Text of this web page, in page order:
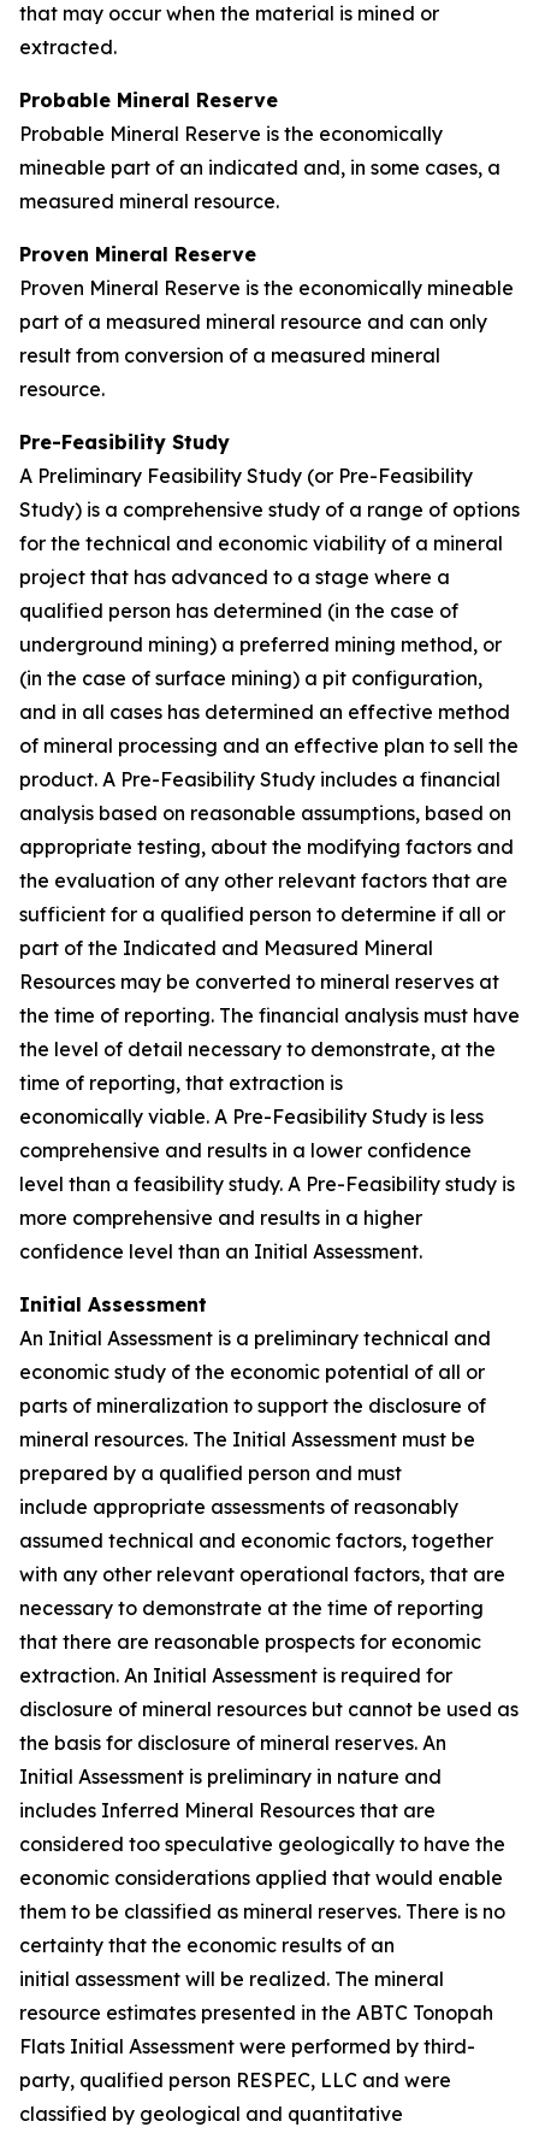
that may occur when the material is mined or
extracted.
Probable Mineral Reserve
Probable Mineral Reserve is the economically
mineable part of an indicated and, in some cases, a
measured mineral resource.
Proven Mineral Reserve
Proven Mineral Reserve is the economically mineable
part of a measured mineral resource and can only
result from conversion of a measured mineral
resource.
Pre-Feasibility Study
A Preliminary Feasibility Study (or Pre-Feasibility
Study) is a comprehensive study of a range of options
for the technical and economic viability of a mineral
project that has advanced to a stage where a
qualified person has determined (in the case of
underground mining) a preferred mining method, or
(in the case of surface mining) a pit configuration,
and in all cases has determined an effective method
of mineral processing and an effective plan to sell the
product. A Pre-Feasibility Study includes a financial
analysis based on reasonable assumptions, based on
appropriate testing, about the modifying factors and
the evaluation of any other relevant factors that are
sufficient for a qualified person to determine if all or
part of the Indicated and Measured Mineral
Resources may be converted to mineral reserves at
the time of reporting. The financial analysis must have
the level of detail necessary to demonstrate, at the
time of reporting, that extraction is
economically viable. A Pre-Feasibility Study is less
comprehensive and results in a lower confidence
level than a feasibility study. A Pre-Feasibility study is
more comprehensive and results in a higher
confidence level than an Initial Assessment.
Initial Assessment
An Initial Assessment is a preliminary technical and
economic study of the economic potential of all or
parts of mineralization to support the disclosure of
mineral resources. The Initial Assessment must be
prepared by a qualified person and must
include appropriate assessments of reasonably
assumed technical and economic factors, together
with any other relevant operational factors, that are
necessary to demonstrate at the time of reporting
that there are reasonable prospects for economic
extraction. An Initial Assessment is required for
disclosure of mineral resources but cannot be used as
the basis for disclosure of mineral reserves. An
Initial Assessment is preliminary in nature and
includes Inferred Mineral Resources that are
considered too speculative geologically to have the
economic considerations applied that would enable
them to be classified as mineral reserves. There is no
certainty that the economic results of an
initial assessment will be realized. The mineral
resource estimates presented in the ABTC Tonopah
Flats Initial Assessment were performed by third-
party, qualified person RESPEC, LLC and were
classified by geological and quantitative